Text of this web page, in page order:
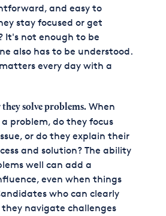
and easy to
stay focused or get
It's not enough to be
also has to be understood.
every day with a
solve problems.When
problem, do they focus
or do they explain their
and solution? The ability
well can add a
even when things
who can clearly
navigate challenges